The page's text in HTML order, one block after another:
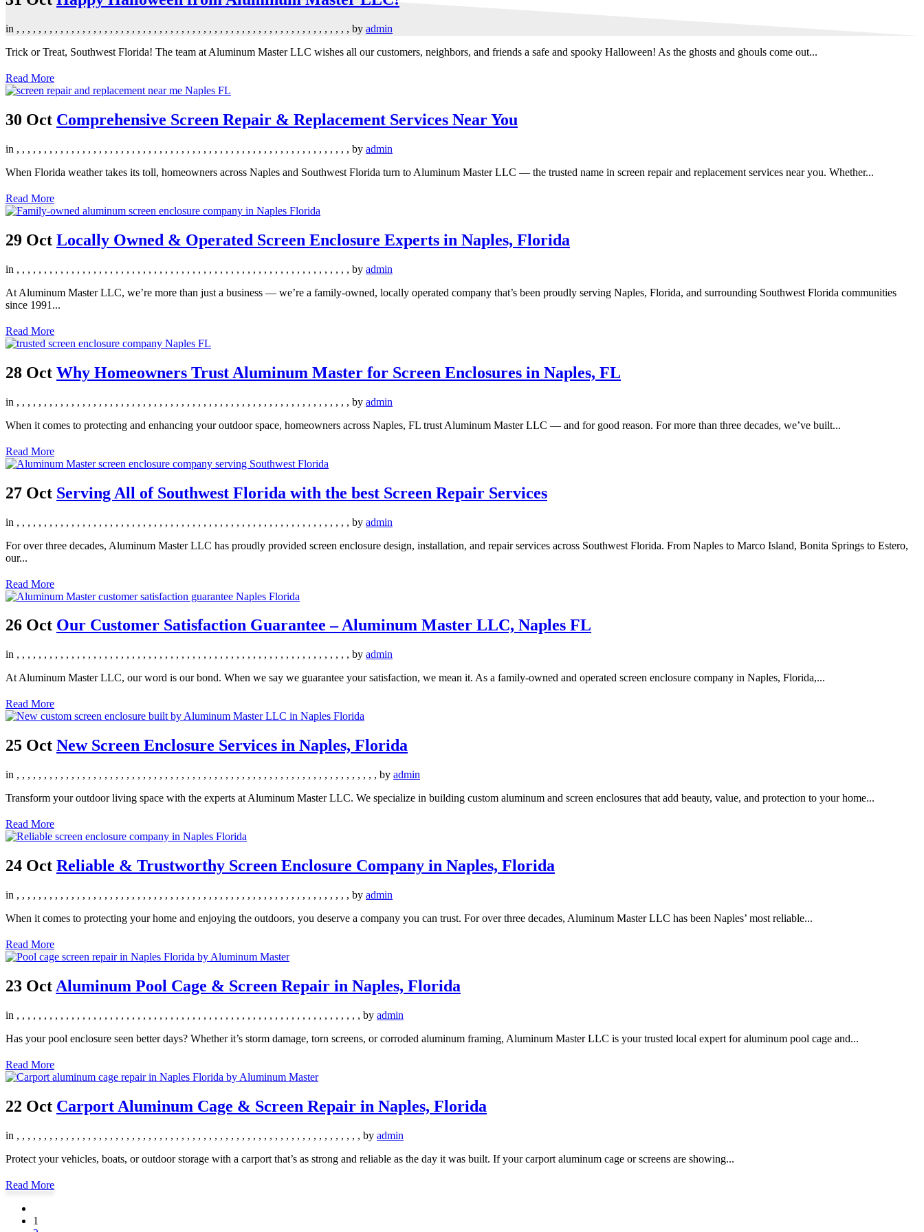
in , , , , , , , , , , , , , , , , , , , , , , , , , , , , , , , , , , , , , , , , , , , , , , , , , , , , , , , , , , , , , by admin
Trick or Treat, Southwest Florida! The team at Aluminum Master LLC wishes all our customers, neighbors, and friends a safe and spooky Halloween! As the ghosts and ghouls come out...
Read More
30 Oct Comprehensive Screen Repair & Replacement Services Near You
in , , , , , , , , , , , , , , , , , , , , , , , , , , , , , , , , , , , , , , , , , , , , , , , , , , , , , , , , , , , , , by admin
When Florida weather takes its toll, homeowners across Naples and Southwest Florida turn to Aluminum Master LLC — the trusted name in screen repair and replacement services near you. Whether...
Read More
29 Oct Locally Owned & Operated Screen Enclosure Experts in Naples, Florida
in , , , , , , , , , , , , , , , , , , , , , , , , , , , , , , , , , , , , , , , , , , , , , , , , , , , , , , , , , , , , , by admin
At Aluminum Master LLC, we’re more than just a business — we’re a family-owned, locally operated company that’s been proudly serving Naples, Florida, and surrounding Southwest Florida communities
since 1991...
Read More
28 Oct Why Homeowners Trust Aluminum Master for Screen Enclosures in Naples, FL
in , , , , , , , , , , , , , , , , , , , , , , , , , , , , , , , , , , , , , , , , , , , , , , , , , , , , , , , , , , , , , by admin
When it comes to protecting and enhancing your outdoor space, homeowners across Naples, FL trust Aluminum Master LLC — and for good reason. For more than three decades, we’ve built...
Read More
27 Oct Serving All of Southwest Florida with the best Screen Repair Services
in , , , , , , , , , , , , , , , , , , , , , , , , , , , , , , , , , , , , , , , , , , , , , , , , , , , , , , , , , , , , , by admin
For over three decades, Aluminum Master LLC has proudly provided screen enclosure design, installation, and repair services across Southwest Florida. From Naples to Marco Island, Bonita Springs to Estero,
our...
Read More
26 Oct Our Customer Satisfaction Guarantee – Aluminum Master LLC, Naples FL
in , , , , , , , , , , , , , , , , , , , , , , , , , , , , , , , , , , , , , , , , , , , , , , , , , , , , , , , , , , , , , by admin
At Aluminum Master LLC, our word is our bond. When we say we guarantee your satisfaction, we mean it. As a family-owned and operated screen enclosure company in Naples, Florida,...
Read More
25 Oct New Screen Enclosure Services in Naples, Florida
in , , , , , , , , , , , , , , , , , , , , , , , , , , , , , , , , , , , , , , , , , , , , , , , , , , , , , , , , , , , , , , , , , , by admin
Transform your outdoor living space with the experts at Aluminum Master LLC. We specialize in building custom aluminum and screen enclosures that add beauty, value, and protection to your home...
Read More
24 Oct Reliable & Trustworthy Screen Enclosure Company in Naples, Florida
in , , , , , , , , , , , , , , , , , , , , , , , , , , , , , , , , , , , , , , , , , , , , , , , , , , , , , , , , , , , , , by admin
When it comes to protecting your home and enjoying the outdoors, you deserve a company you can trust. For over three decades, Aluminum Master LLC has been Naples’ most reliable...
Read More
23 Oct Aluminum Pool Cage & Screen Repair in Naples, Florida
in , , , , , , , , , , , , , , , , , , , , , , , , , , , , , , , , , , , , , , , , , , , , , , , , , , , , , , , , , , , , , , , by admin
Has your pool enclosure seen better days? Whether it’s storm damage, torn screens, or corroded aluminum framing, Aluminum Master LLC is your trusted local expert for aluminum pool cage and...
Read More
22 Oct Carport Aluminum Cage & Screen Repair in Naples, Florida
in , , , , , , , , , , , , , , , , , , , , , , , , , , , , , , , , , , , , , , , , , , , , , , , , , , , , , , , , , , , , , , , by admin
Protect your vehicles, boats, or outdoor storage with a carport that’s as strong and reliable as the day it was built. If your carport aluminum cage or screens are showing...
Read More
1